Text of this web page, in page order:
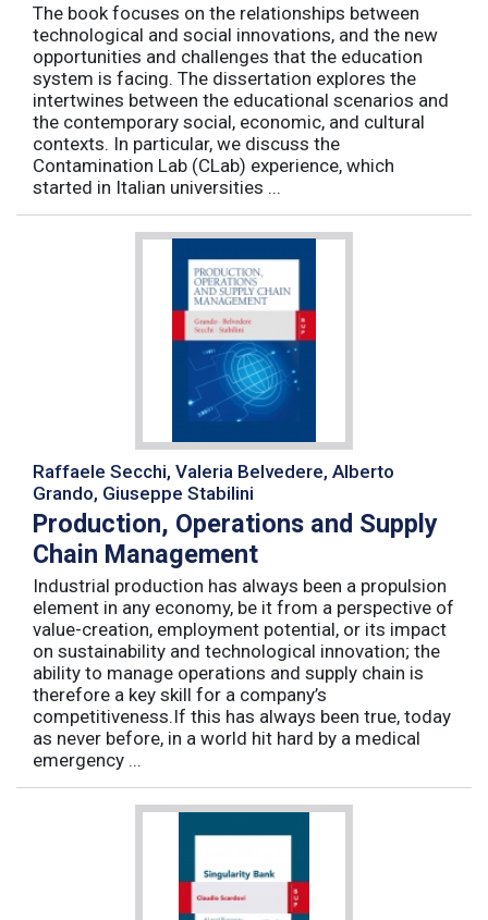
The book focuses on the relationships between
technological and social innovations, and the new
opportunities and challenges that the education
system is facing. The dissertation explores the
intertwines between the educational scenarios and
the contemporary social, economic, and cultural
contexts. In particular, we discuss the
Contamination Lab (CLab) experience, which
started in Italian universities ...
Raffaele Secchi, Valeria Belvedere, Alberto
Grando, Giuseppe Stabilini
Production, Operations and Supply
Chain Management
Industrial production has always been a propulsion
element in any economy, be it from a perspective of
value-creation, employment potential, or its impact
on sustainability and technological innovation; the
ability to manage operations and supply chain is
therefore a key skill for a company’s
competitiveness.If this has always been true, today
as never before, in a world hit hard by a medical
emergency ...